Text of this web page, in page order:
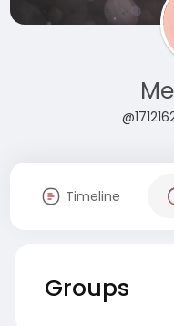
Timeline
Groups